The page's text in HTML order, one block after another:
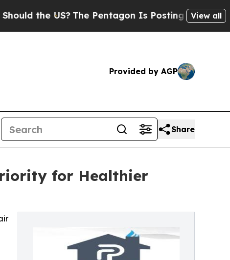
US?The Pentagon Is Posting Cryptic Biblical
View all
Provided by AGP
Share
for Healthier